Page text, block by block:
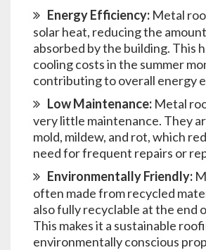
Energy Efficiency: Metal
solar heat, reducing the
absorbed by the building. This
cooling costs in the summer
contributing to overall energy
Low Maintenance: Metal
very little maintenance. They
mold, mildew, and rot, which
need for frequent repairs or
Environmentally Friendly:
often made from recycled
also fully recyclable at the end
This makes it a sustainable
environmentally conscious